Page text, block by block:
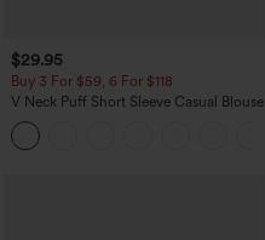
$29.95
Buy 3 For $59, 6 For $118
V Neck Puff Short Sleeve Casual Blouse